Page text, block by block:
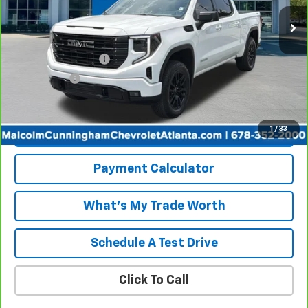
1 / 33
Retail Price
$44,667
Documentation Fee
+$999
Tag/Title Fee +$198
Internet Price
View & Buy
Payment Calculator
What's My Trade Worth
Schedule A Test Drive
Click To Call